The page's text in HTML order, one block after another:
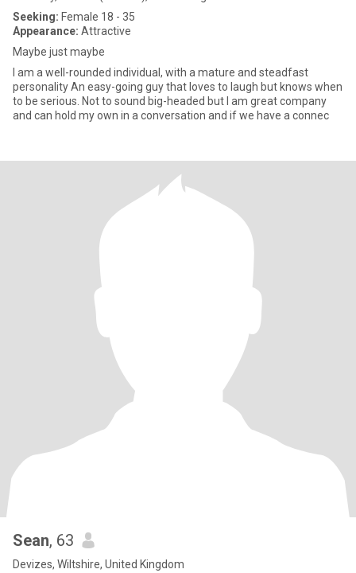
Seeking: Female 18 - 35
Appearance: Attractive
Maybe just maybe
I am a well-rounded individual, with a mature and steadfast
personality An easy-going guy that loves to laugh but knows when
to be serious. Not to sound big-headed but I am great company
and can hold my own in a conversation and if we have a connec
Sean, 63
Devizes, Wiltshire, United Kingdom